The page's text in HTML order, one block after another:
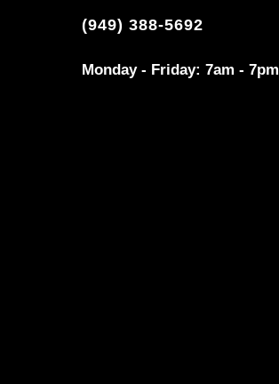
(949) 388-5692
Monday - Friday: 7am - 7pm